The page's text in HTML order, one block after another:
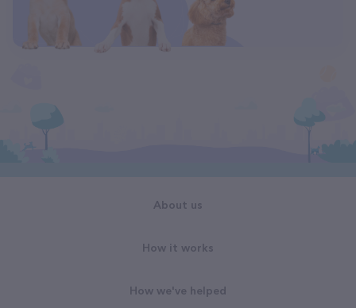
About us
How it works
How we've helped